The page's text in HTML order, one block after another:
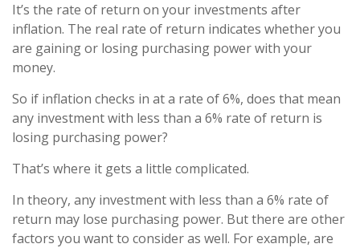
It’s the rate of return on your investments after
inflation. The real rate of return indicates whether you
are gaining or losing purchasing power with your
money.
So if inflation checks in at a rate of 6%, does that mean
any investment with less than a 6% rate of return is
losing purchasing power?
That’s where it gets a little complicated.
In theory, any investment with less than a 6% rate of
return may lose purchasing power. But there are other
factors you want to consider as well. For example, are